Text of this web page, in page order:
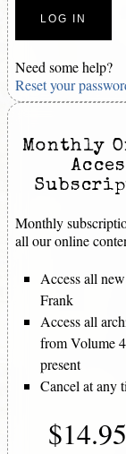
Need some help?
Reset your
Monthly
Monthly
all our online
Access all
Frank
Access all
from Volume
present
Cancel at any
$14.95